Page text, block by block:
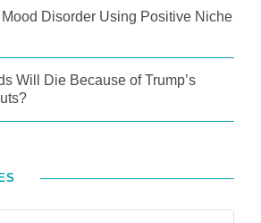
Disorder Using Positive Niche
Will Die Because of Trump’s